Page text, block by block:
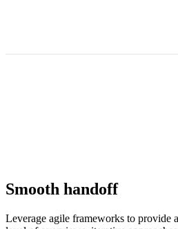
Smooth handoff
Leverage agile frameworks to provide